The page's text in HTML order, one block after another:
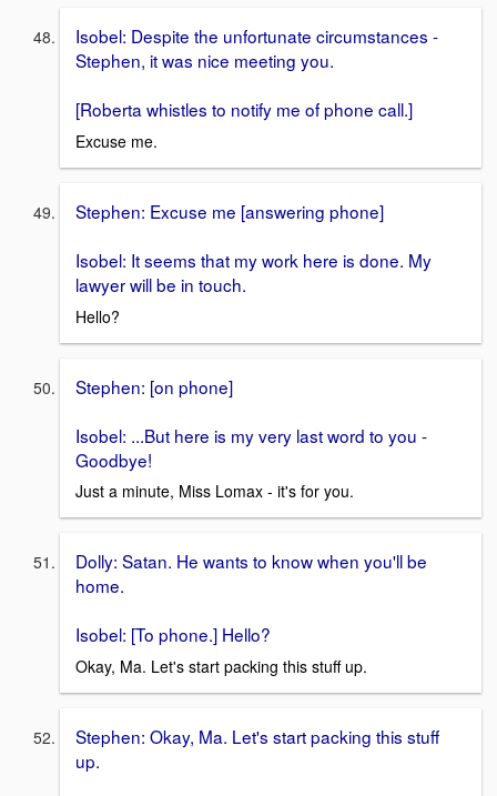
Isobel: Despite the unfortunate circumstances -
Stephen, it was nice meeting you.
[Roberta whistles to notify me of phone call.]
Excuse me.
Stephen: Excuse me [answering phone]
Isobel: It seems that my work here is done. My
lawyer will be in touch.
Hello?
Stephen: [on phone]
Isobel: ...But here is my very last word to you -
Goodbye!
Just a minute, Miss Lomax - it's for you.
Dolly: Satan. He wants to know when you'll be
home.
Isobel: [To phone.] Hello?
Okay, Ma. Let's start packing this stuff up.
Stephen: Okay, Ma. Let's start packing this stuff
up.